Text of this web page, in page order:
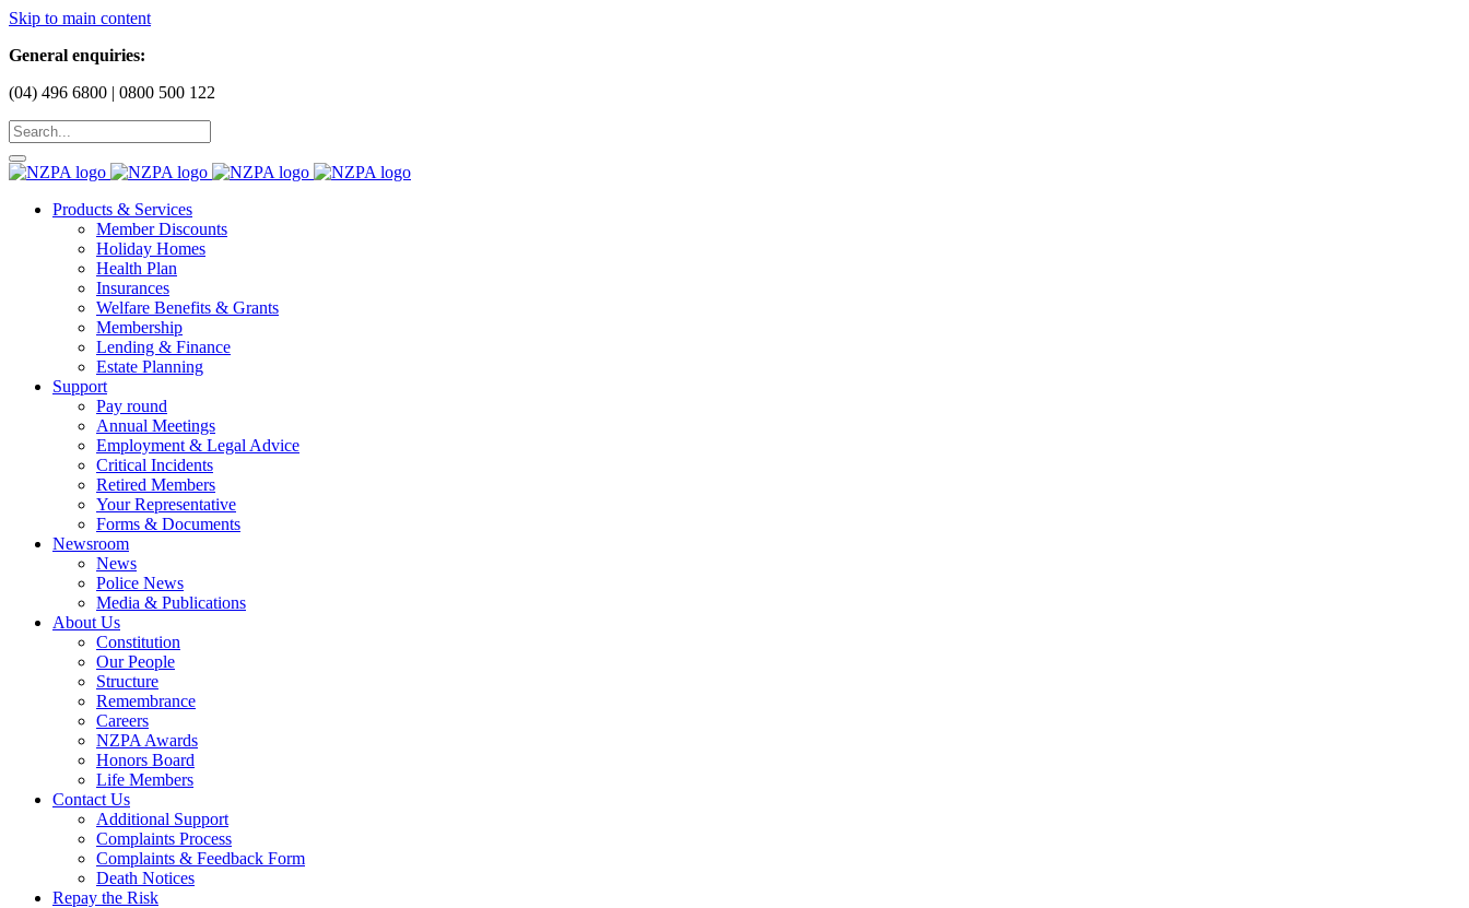
Skip to main content
General enquiries:
(04) 496 6800 | 0800 500 122
Products & Services
Member Discounts
Holiday Homes
Health Plan
Insurances
Welfare Benefits & Grants
Membership
Lending & Finance
Estate Planning
Support
Pay round
Annual Meetings
Employment & Legal Advice
Critical Incidents
Retired Members
Your Representative
Forms & Documents
Newsroom
News
Police News
Media & Publications
About Us
Constitution
Our People
Structure
Remembrance
Careers
NZPA Awards
Honors Board
Life Members
Contact Us
Additional Support
Complaints Process
Complaints & Feedback Form
Death Notices
Repay the Risk